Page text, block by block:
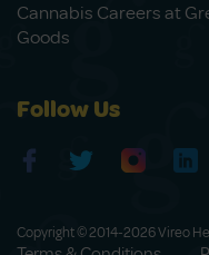
Cannabis Careers at
Goods
Follow Us
Copyright © 2014-2026 Vireo